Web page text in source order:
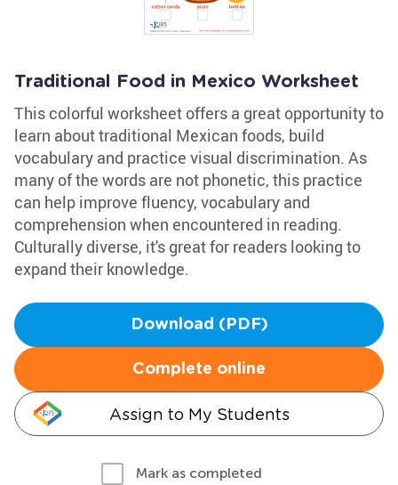
Traditional Food in Mexico Worksheet
This colorful worksheet offers a great opportunity to
learn about traditional Mexican foods, build
vocabulary and practice visual discrimination. As
many of the words are not phonetic, this practice
can help improve fluency, vocabulary and
comprehension when encountered in reading.
Culturally diverse, it's great for readers looking to
expand their knowledge.
Download (PDF)
Complete online
Assign to My Students
Mark as completed